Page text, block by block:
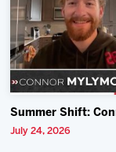
Summer Shift:
July 24, 2026